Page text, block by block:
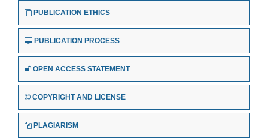
PUBLICATION ETHICS
PUBLICATION PROCESS
OPEN ACCESS STATEMENT
COPYRIGHT AND LICENSE
PLAGIARISM